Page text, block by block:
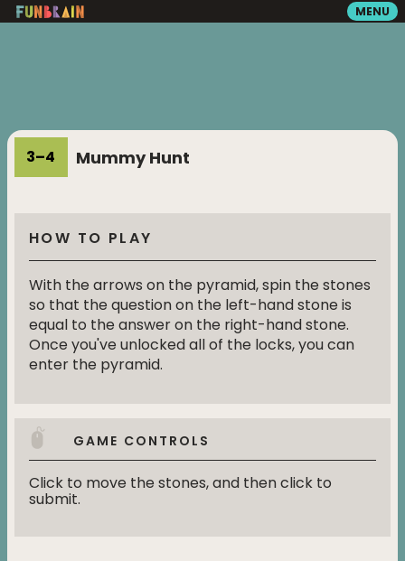
MENU
READING
PLAYGROUND
MATH ZONE
3–4 Mummy Hunt
HOW TO PLAY
With the arrows on the pyramid, spin the stones
so that the question on the left-hand stone is
equal to the answer on the right-hand stone.
Once you've unlocked all of the locks, you can
enter the pyramid.
GAME CONTROLS
Click to move the stones, and then click to
submit.